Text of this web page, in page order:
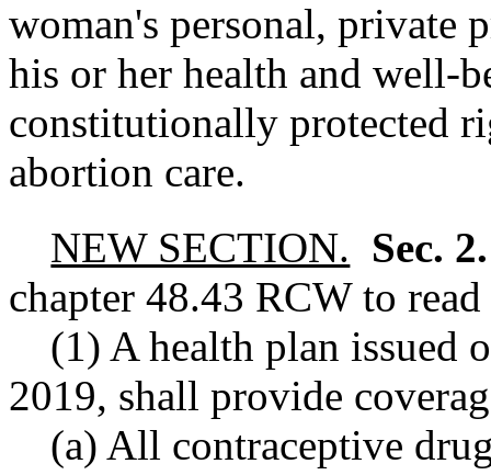
woman's personal, private
his or her health and well-
constitutionally protected
abortion care.
NEW SECTION. Sec.
chapter 48.43 RCWto read
(1) A health plan issued
2019, shall provide
(a) All contraceptive